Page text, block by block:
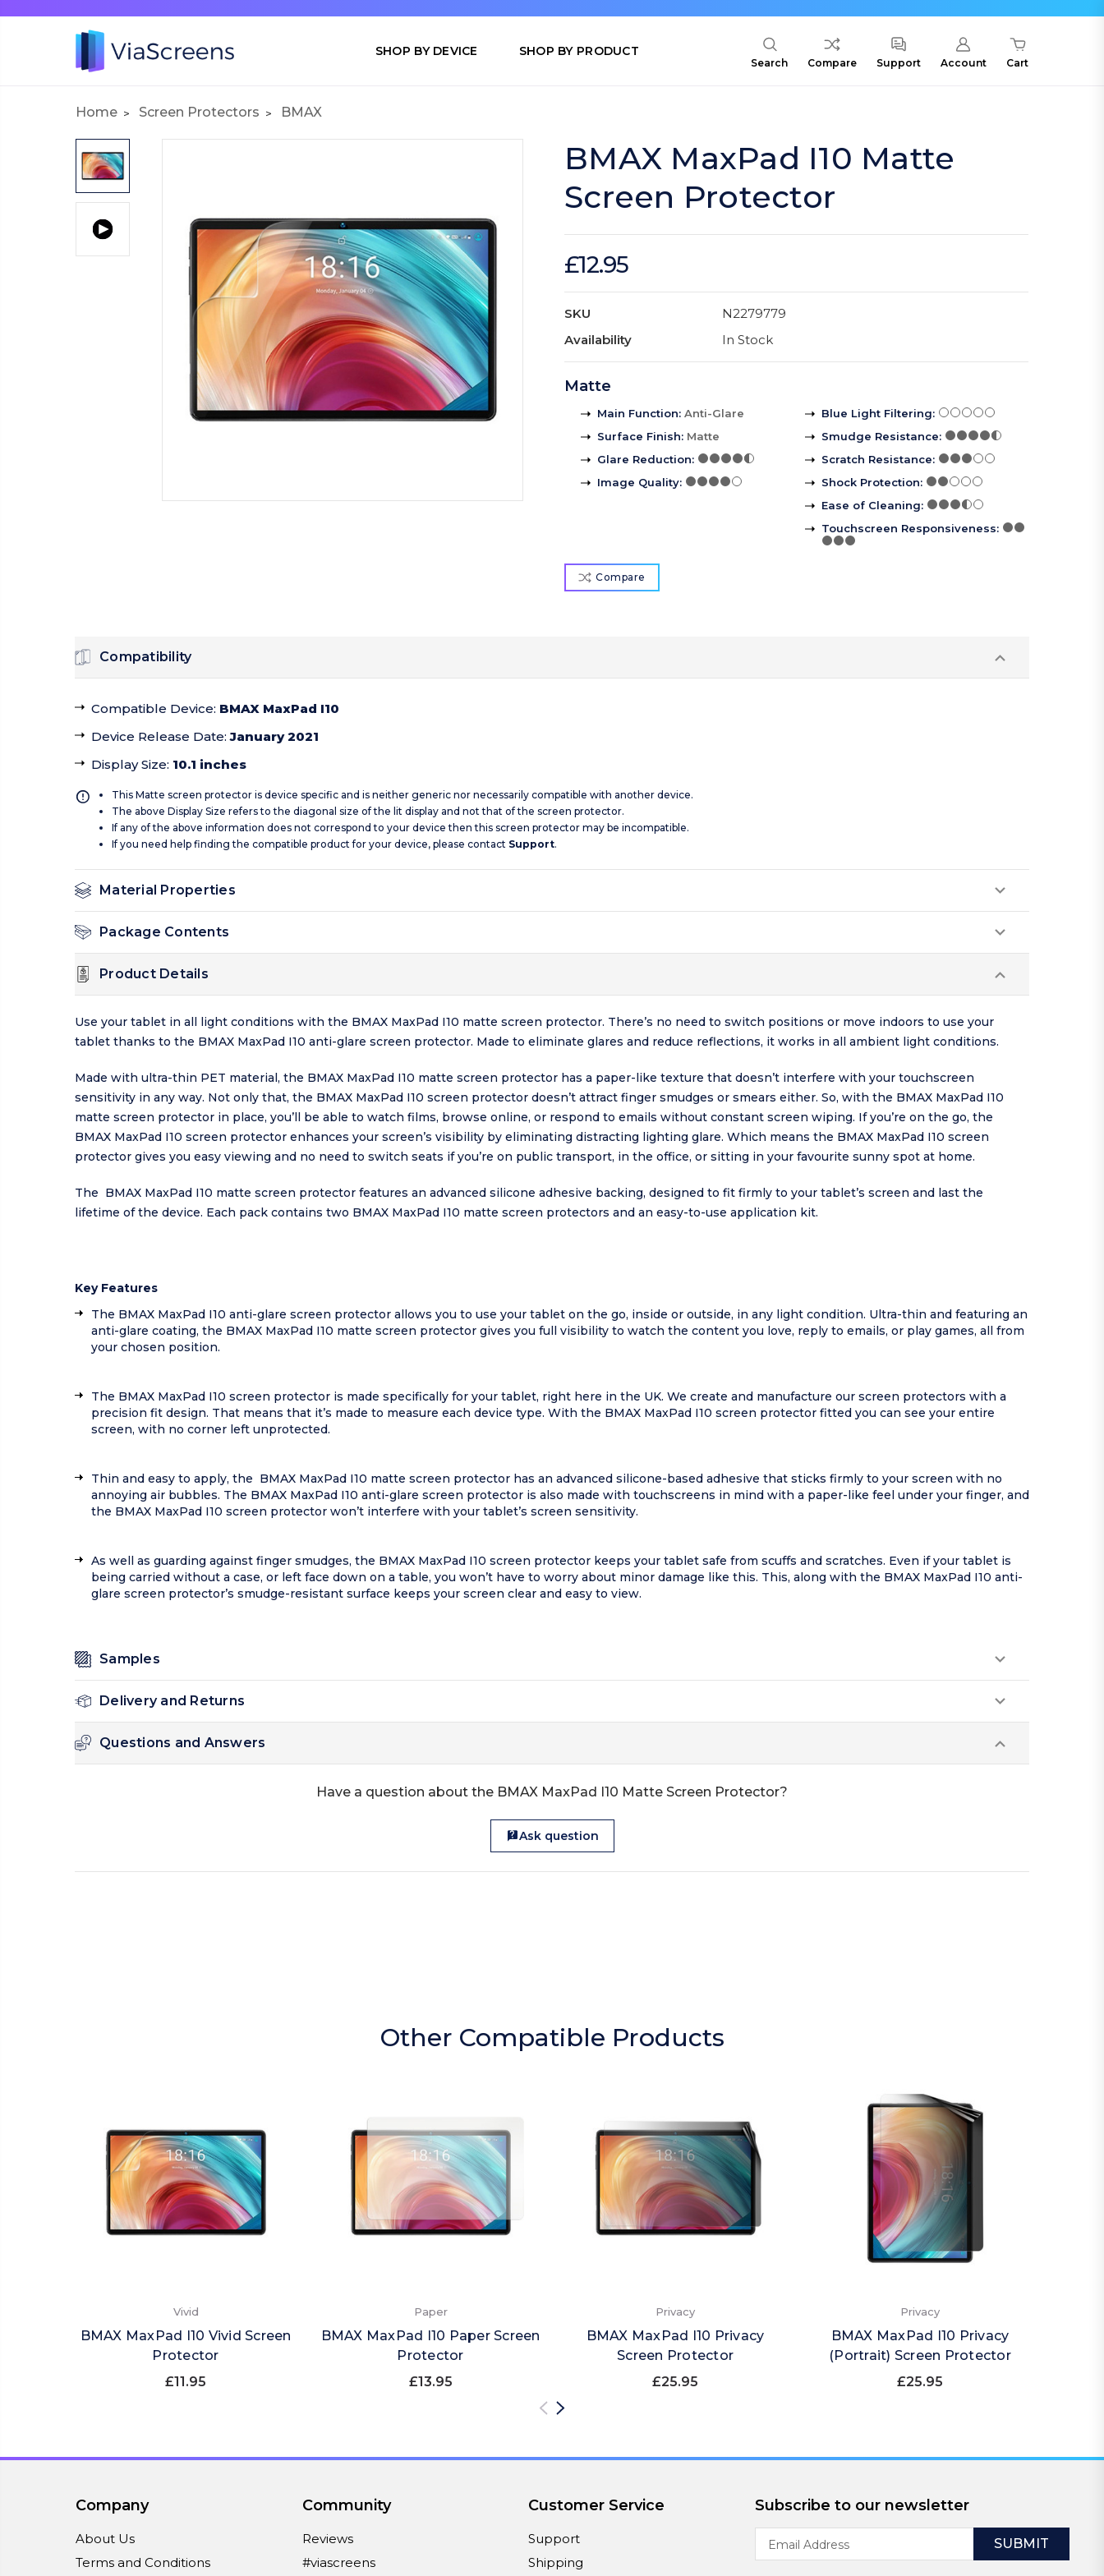
SHOP BY DEVICE SHOP BY PRODUCT
Search Compare Support Account Cart
Home Screen Protectors BMAX
BMAX MaxPad I10 Matte
Screen Protector
£12.95
SKU
N2279779
Availability
In Stock
Matte
Main Function: Anti-Glare
Surface Finish: Matte
Glare Reduction:
Image Quality:
Blue Light Filtering:
Smudge Resistance:
Scratch Resistance:
Shock Protection:
Ease of Cleaning:
Touchscreen Responsiveness:
Compare
Compatibility
Compatible Device: BMAX MaxPad I10
Device Release Date:January 2021
Display Size: 10.1 inches
This Matte screen protector is device specific and is neither generic nor necessarily compatible with another device.
The above Display Size refers to the diagonal size of the lit display and not that of the screen protector.
If any of the above information does not correspond to your device then this screen protector may be incompatible.
If you need help finding the compatible product for your device, please contact Support.
Material Properties
Package Contents
Product Details
Use your tablet in all light conditions with the BMAX MaxPad I10 matte screen protector. There’s no need to switch positions or move indoors to use your
tablet thanks to the BMAX MaxPad I10 anti-glare screen protector. Made to eliminate glares and reduce reflections, it works in all ambient light conditions.
Made with ultra-thin PET material, the BMAX MaxPad I10 matte screen protector has a paper-like texture that doesn’t interfere with your touchscreen
sensitivity in any way. Not only that, the BMAX MaxPad I10 screen protector doesn’t attract finger smudges or smears either. So, with the BMAX MaxPad I10
matte screen protector in place, you’ll be able to watch films, browse online, or respond to emails without constant screen wiping. If you’re on the go, the
BMAX MaxPad I10 screen protector enhances your screen’s visibility by eliminating distracting lighting glare. Which means the BMAX MaxPad I10 screen
protector gives you easy viewing and no need to switch seats if you’re on public transport, in the office, or sitting in your favourite sunny spot at home.
The BMAX MaxPad I10 matte screen protector features an advanced silicone adhesive backing, designed to fit firmly to your tablet’s screen and last the
lifetime of the device. Each pack contains two BMAX MaxPad I10 matte screen protectors and an easy-to-use application kit.
Key Features
The BMAX MaxPad I10 anti-glare screen protector allows you to use your tablet on the go, inside or outside, in any light condition. Ultra-thin and featuring an
anti-glare coating, the BMAX MaxPad I10 matte screen protector gives you full visibility to watch the content you love, reply to emails, or play games, all from
your chosen position.
The BMAX MaxPad I10 screen protector is made specifically for your tablet, right here in the UK. We create and manufacture our screen protectors with a
precision fit design. That means that it’s made to measure each device type. With the BMAX MaxPad I10 screen protector fitted you can see your entire
screen, with no corner left unprotected.
Thin and easy to apply, the BMAX MaxPad I10 matte screen protector has an advanced silicone-based adhesive that sticks firmly to your screen with no
annoying air bubbles. The BMAX MaxPad I10 anti-glare screen protector is also made with touchscreens in mind with a paper-like feel under your finger, and
the BMAX MaxPad I10 screen protector won’t interfere with your tablet’s screen sensitivity.
As well as guarding against finger smudges, the BMAX MaxPad I10 screen protector keeps your tablet safe from scuffs and scratches. Even if your tablet is
being carried without a case, or left face down on a table, you won’t have to worry about minor damage like this. This, along with the BMAX MaxPad I10 anti-
glare screen protector’s smudge-resistant surface keeps your screen clear and easy to view.
Samples
Delivery and Returns
Questions and Answers
Have a question about the BMAX MaxPad I10 Matte Screen Protector?
Ask question
Other Compatible Products
Vivid
BMAX MaxPad I10 Vivid Screen
Protector
£11.95
Paper
BMAX MaxPad I10 Paper Screen
Protector
£13.95
Privacy
BMAX MaxPad I10 Privacy
Screen Protector
£25.95
Privacy
BMAX MaxPad I10 Privacy
(Portrait) Screen Protector
£25.95
Company
About Us
Terms and Conditions
Community
Reviews
#viascreens
Customer Service
Support
Shipping
Subscribe to our newsletter
Address